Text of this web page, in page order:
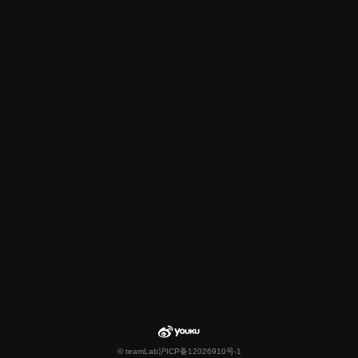
© teamLab沪ICP备12026910号-1